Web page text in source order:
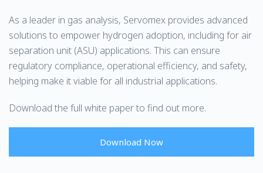
As a leader in gas analysis, Servomex provides advanced
solutions to empower hydrogen adoption, including for air
separation unit (ASU) applications. This can ensure
regulatory compliance, operational efficiency, and safety,
helping make it viable for all industrial applications.
Download the full white paper to find out more.
Download Now